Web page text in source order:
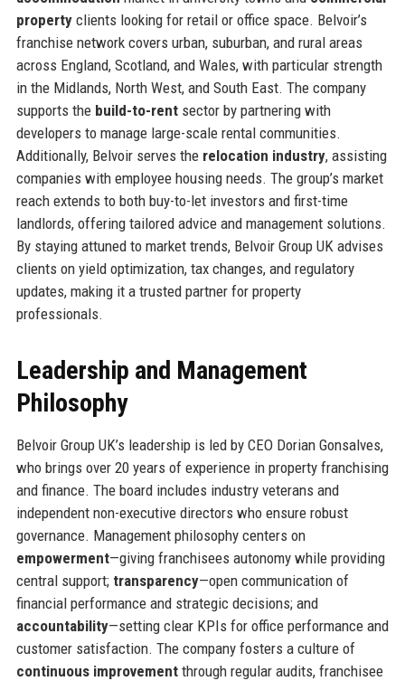
propertyclients looking for retail or office space. Belvoir’s
franchise network covers urban, suburban, and rural areas
across England, Scotland, and Wales, with particular strength
in the Midlands, North West, and South East. The company
supports the build-to-rentsector by partnering with
developers to manage large-scale rental communities.
Additionally, Belvoir serves the relocation industry, assisting
companies with employee housing needs. The group’s market
reach extends to both buy-to-let investors and first-time
landlords, offering tailored advice and management solutions.
By staying attuned to market trends, Belvoir Group UK advises
clients on yield optimization, tax changes, and regulatory
updates, making it a trusted partner for property
professionals.
Leadership and Management
Philosophy
Belvoir Group UK’s leadership is led by CEO Dorian Gonsalves,
who brings over 20 years of experience in property franchising
and finance. The board includes industry veterans and
independent non-executive directors who ensure robust
governance. Management philosophy centers on
empowerment—giving franchisees autonomy while providing
central support; transparency—open communication of
financial performance and strategic decisions; and
accountability—setting clear KPIs for office performance and
customer satisfaction. The company fosters a culture of
continuous improvementthrough regular audits, franchisee